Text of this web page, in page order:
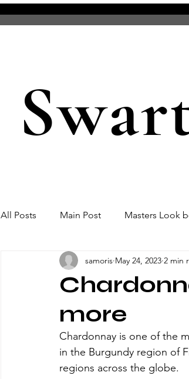
All Posts Main Post Masters Look
more
samoris May 24, 2023 2 min
Chardonnay is one of the
in the Burgundy region of
regions across the globe.